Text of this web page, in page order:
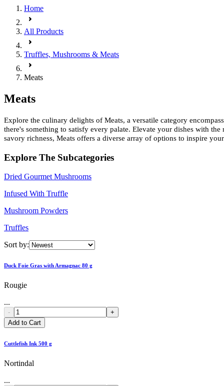
Home
All Products
Truffles, Mushrooms & Meats
Meats
Meats
Explore the culinary delights of Meats, a versatile category
there's something to satisfy every palate. Elevate your dishes with
savory richness, Meats offers a diverse array of options to inspire
Explore The Subcategories
Dried Gourmet Mushrooms
Infused With Truffle
Mushroom Powders
Truffles
Sort by:
Duck Foie Gras with Armagnac 80 g
Rougie
...
-
+
Add to Cart
Cuttlefish Ink 500 g
Nortindal
...